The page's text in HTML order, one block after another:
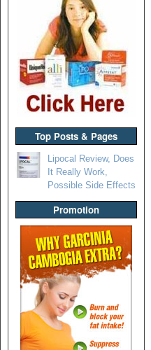
Top Posts & Pages
Lipocal Review, Does
It Really Work,
Possible Side Effects
Promotion